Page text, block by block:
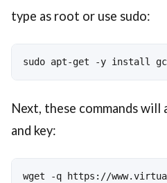
type as root or use sudo:
sudo apt-get -y install gcc
Next, these commands
and key:
wget -q https://